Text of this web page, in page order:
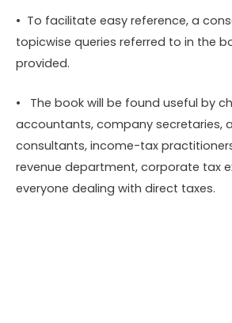
• To facilitate easy reference, a
topicwise queries referred to in the
provided.
• The book will be found useful by
accountants, company secretaries,
consultants, income-tax
revenue department, corporate tax
everyone dealing with direct taxes.